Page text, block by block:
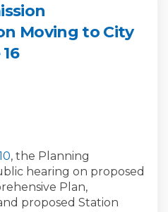
Moving to City
Commission
Planning
(External link)
, the Planning
hearing on proposed
Plan,
proposed Station